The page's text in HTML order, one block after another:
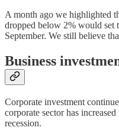
A month ago we highlighted
dropped below 2% would set
September. We still believe
Business
Corporate investment
corporate sector has
recession.